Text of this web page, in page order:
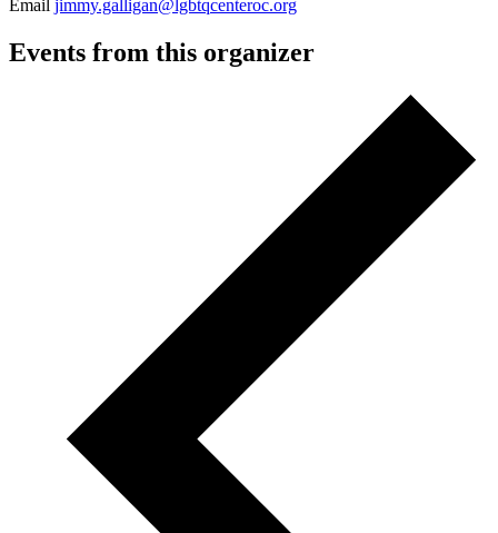
Email jimmy.galligan@lgbtqcenteroc.org
Events from this organizer